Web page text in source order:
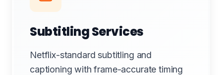
Subtitling Services
Netflix-standard subtitling and
captioning with frame-accurate timing